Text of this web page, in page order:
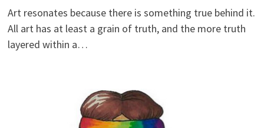
Art resonates because there is something true behind it.
All art has at least a grain of truth, and the more truth
layered within a…